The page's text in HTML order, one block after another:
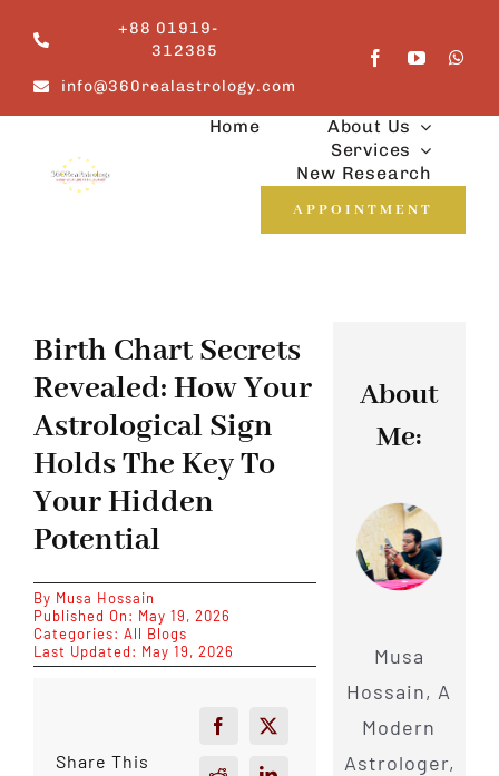
content
+88 01919-
312385
info@360realastrology.com
Home
About Us
Services
New Research
APPOINTMENT
Birth Chart Secrets
Revealed: How Your
Astrological Sign
Holds The Key To
Your Hidden
Potential
By Musa Hossain
Published On: May 19, 2026
Categories: All Blogs
Last Updated: May 19, 2026
Share This
About
Me:
Musa
Hossain, A
Modern
Astrologer,